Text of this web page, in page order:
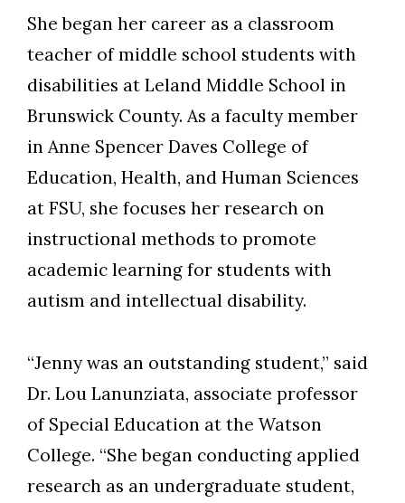
She began her career as a classroom
teacher of middle school students with
disabilities at Leland Middle School in
Brunswick County. As a faculty member
in Anne Spencer Daves College of
Education, Health, and Human Sciences
at FSU, she focuses her research on
instructional methods to promote
academic learning for students with
autism and intellectual disability.
“Jenny was an outstanding student,” said
Dr. Lou Lanunziata, associate professor
of Special Education at the Watson
College. “She began conducting applied
research as an undergraduate student,